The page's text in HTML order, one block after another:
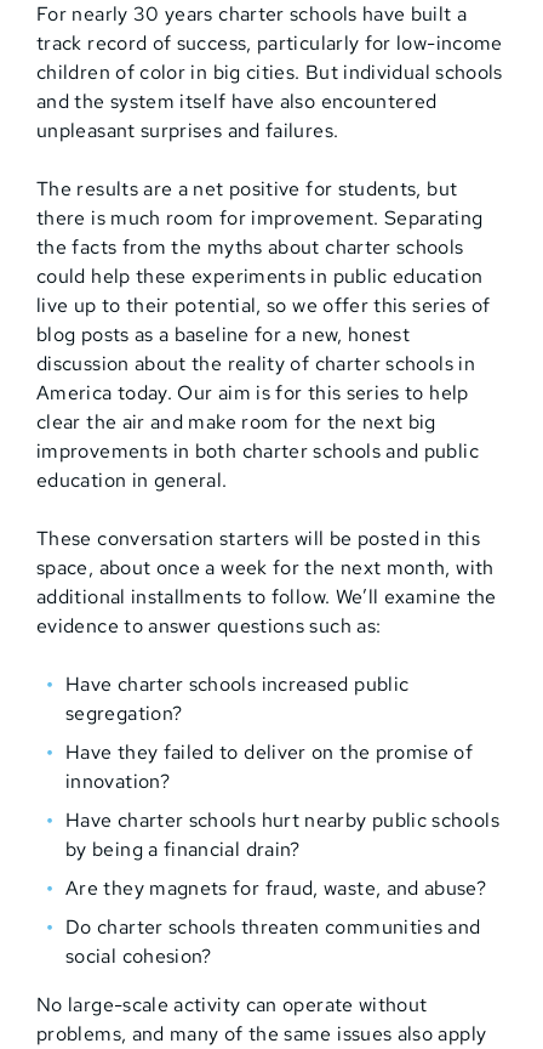
For nearly 30 years charter schools have built a
track record of success, particularly for low-income
children of color in big cities. But individual schools
and the system itself have also encountered
unpleasant surprises and failures.
The results are a net positive for students, but
there is much room for improvement. Separating
the facts from the myths about charter schools
could help these experiments in public education
live up to their potential, so we offer this series of
blog posts as a baseline for a new, honest
discussion about the reality of charter schools in
America today. Our aim is for this series to help
clear the air and make room for the next big
improvements in both charter schools and public
education in general.
These conversation starters will be posted in this
space, about once a week for the next month, with
additional installments to follow. We’ll examine the
evidence to answer questions such as:
Have charter schools increased public
segregation?
Have they failed to deliver on the promise of
innovation?
Have charter schools hurt nearby public schools
by being a financial drain?
Are they magnets for fraud, waste, and abuse?
Do charter schools threaten communities and
social cohesion?
No large-scale activity can operate without
problems, and many of the same issues also apply